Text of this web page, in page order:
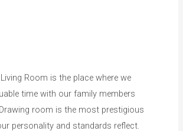
Room is the place where we
time with our family members
room is the most prestigious
personality and standards reflect.